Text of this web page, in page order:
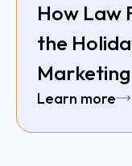
How Law
the
Learn more